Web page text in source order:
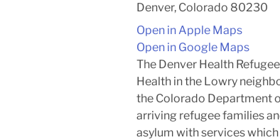
Denver, Colorado 80230
Open in Apple Maps
Open in Google Maps
The Denver Health
Health in the Lowry
the Colorado Department
arriving refugee families
asylum with services